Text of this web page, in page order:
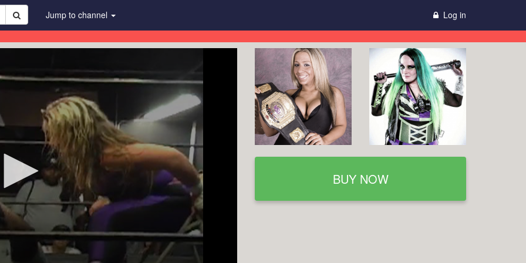
Jump to channel Log in
BUY NOW